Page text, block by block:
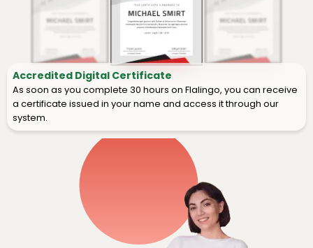
Accredited Digital Certificate
As soon as you complete 30 hours on Flalingo, you can receive
a certificate issued in your name and access it through our
system.